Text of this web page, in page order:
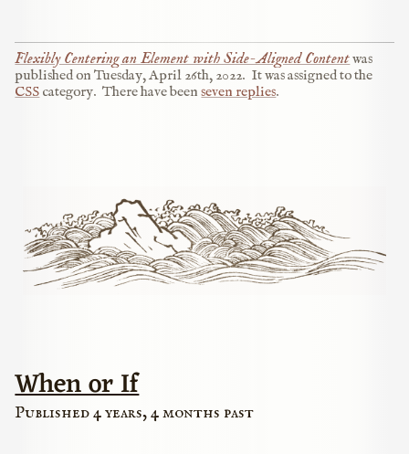
Flexibly Centering an Element with Side-Aligned Contentwas
published onTuesday, April 26th, 2022. It was assigned to the
CSS category. There have beenseven replies.
When or If
Published 4 years, 4 months past